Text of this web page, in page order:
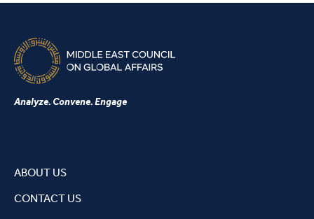
Analyze. Convene. Engage
ABOUT US
CONTACT US